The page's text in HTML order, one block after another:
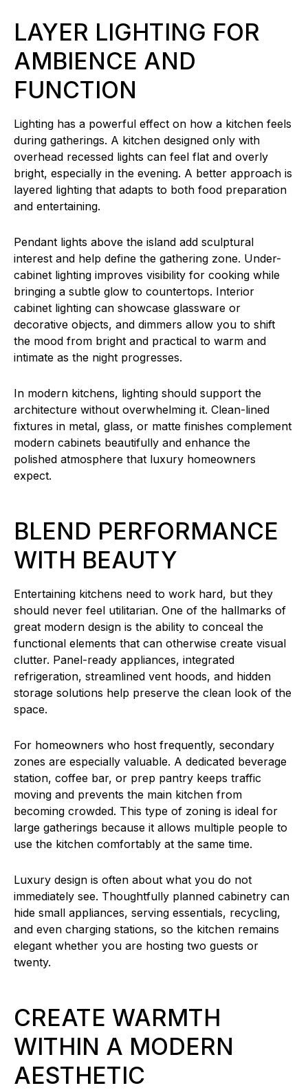
LAYER LIGHTING FOR
AMBIENCE AND
FUNCTION
Lighting has a powerful effect on how a kitchen feels
during gatherings. A kitchen designed only with
overhead recessed lights can feel flat and overly
bright, especially in the evening. A better approach is
layered lighting that adapts to both food preparation
and entertaining.
Pendant lights above the island add sculptural
interest and help define the gathering zone. Under-
cabinet lighting improves visibility for cooking while
bringing a subtle glow to countertops. Interior
cabinet lighting can showcase glassware or
decorative objects, and dimmers allow you to shift
the mood from bright and practical to warm and
intimate as the night progresses.
In modern kitchens, lighting should support the
architecture without overwhelming it. Clean-lined
fixtures in metal, glass, or matte finishes complement
modern cabinets beautifully and enhance the
polished atmosphere that luxury homeowners
expect.
BLEND PERFORMANCE
WITH BEAUTY
Entertaining kitchens need to work hard, but they
should never feel utilitarian. One of the hallmarks of
great modern design is the ability to conceal the
functional elements that can otherwise create visual
clutter. Panel-ready appliances, integrated
refrigeration, streamlined vent hoods, and hidden
storage solutions help preserve the clean look of the
space.
For homeowners who host frequently, secondary
zones are especially valuable. A dedicated beverage
station, coffee bar, or prep pantry keeps traffic
moving and prevents the main kitchen from
becoming crowded. This type of zoning is ideal for
large gatherings because it allows multiple people to
use the kitchen comfortably at the same time.
Luxury design is often about what you do not
immediately see. Thoughtfully planned cabinetry can
hide small appliances, serving essentials, recycling,
and even charging stations, so the kitchen remains
elegant whether you are hosting two guests or
twenty.
CREATE WARMTH
WITHIN A MODERN
AESTHETIC